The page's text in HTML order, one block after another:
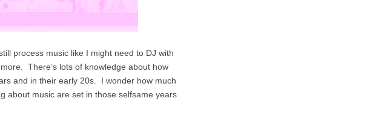
process music like I might need to DJ with
There’s lots of knowledge about how
and in their early 20s. I wonder how much
about music are set in those selfsame years